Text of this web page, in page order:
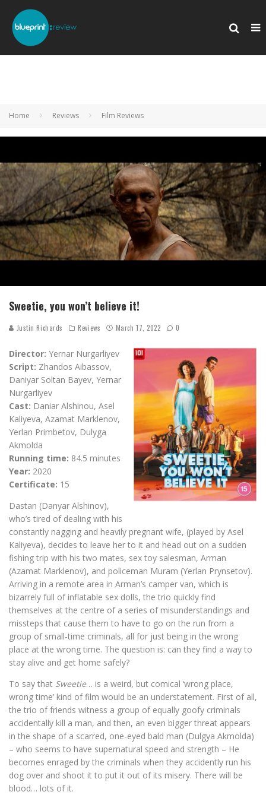
Home Reviews Film Reviews
Sweetie, you won’t believe it!
Justin Richards Reviews March 17, 2022 0
Director: Yernar Nurgarliyev
Script: Zhandos Aibassov,
Daniyar Soltan Bayev, Yernar
Nurgarliyev
Cast: Daniar Alshinou, Asel
Kaliyeva, Azamat Marklenov,
Yerlan Primbetov, Dulyga
Akmolda
Running time: 84.5 minutes
Year: 2020
Certificate: 15
Dastan (Danyar Alshinov),
who’s tired of dealing with his
constantly nagging and heavily pregnant wife, (played by Asel
Kaliyeva), decides to leave her to it and head out on a sudden
fishing trip with his two mates, sex toy salesman, Arman
(Azamat Marklenov), and policeman Muram (Yerlan Prynsetov).
Arriving in a remote area in Arman’s camper van, which is
bizarrely full of inflatable sex dolls, the trio quickly find
themselves at the centre of a series of misunderstandings and
missteps that cause them to have to go on the run from a
group of small-time criminals, all for just being in the wrong
place at the wrong time. The question is: can they find a way to
stay alive and get home safely?
To say that Sweetie… is a weird, but comical ‘wrong place,
wrong time’ kind of film would be an understatement. First of all,
the trio of friends witness a group of equally goofy criminals
accidentally kill a man, and then, an even bigger threat appears
in the shape of a scarred, one-eyed bald man (Dulgya Akmolda)
– who seems to have supernatural speed and strength – He
becomes enraged by the criminals when they accidently run his
dog over and shoot it to put it out of its misery. There will be
blood… lots of it.